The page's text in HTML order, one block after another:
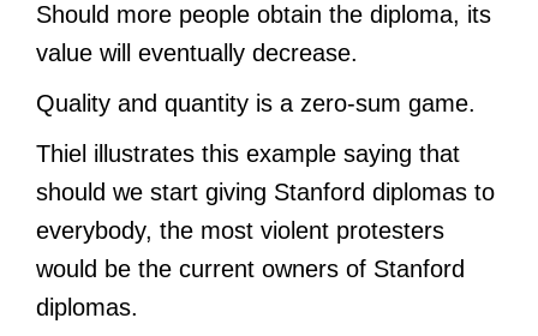
Should more people obtain the diploma, its
value will eventually decrease.
Quality and quantity is a zero-sum game.
Thiel illustrates this example saying that
should we start giving Stanford diplomas to
everybody, the most violent protesters
would be the current owners of Stanford
diplomas.